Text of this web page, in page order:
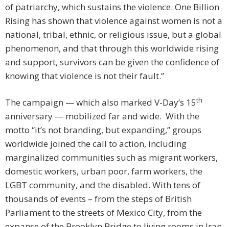
of patriarchy, which sustains the violence. One Billion
Rising has shown that violence against women is not a
national, tribal, ethnic, or religious issue, but a global
phenomenon, and that through this worldwide rising
and support, survivors can be given the confidence of
knowing that violence is not their fault.”
The campaign — which also marked V-Day’s 15th
anniversary — mobilized far and wide. With the
motto “it’s not branding, but expanding,” groups
worldwide joined the call to action, including
marginalized communities such as migrant workers,
domestic workers, urban poor, farm workers, the
LGBT community, and the disabled. With tens of
thousands of events – from the steps of British
Parliament to the streets of Mexico City, from the